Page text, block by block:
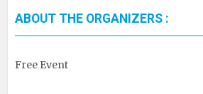
ABOUT THE ORGANIZERS :
Free Event